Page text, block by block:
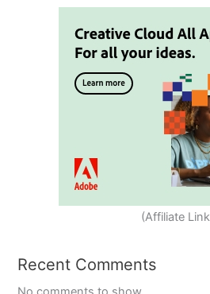
(Affiliate
Recent Comments